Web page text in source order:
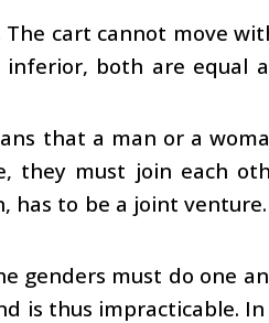
cart cannot move
both are equal
that a man or a
must join each
has to be a joint
genders must do one
is thus impracticable.